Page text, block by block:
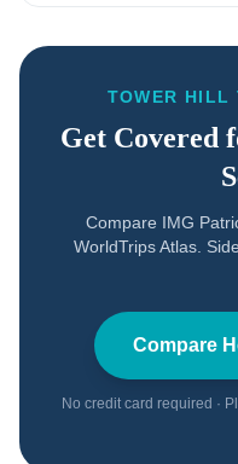
TOWER HILL
Get Covered
Compare IMG
WorldTrips Atlas.
Compare
No credit card required ·